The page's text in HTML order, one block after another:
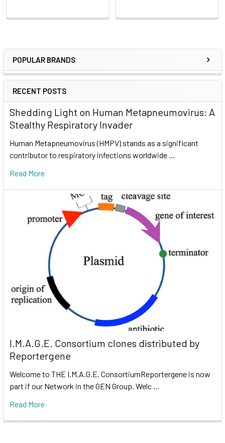
POPULAR BRANDS
RECENT POSTS
Shedding Light on Human Metapneumovirus: A
Stealthy Respiratory Invader
Human Metapneumovirus (HMPV) stands as a significant
contributor to respiratory infections worldwide …
Read More
I.M.A.G.E. Consortium clones distributed by
Reportergene
Welcome to THE I.M.A.G.E. ConsortiumReportergene is now
part if our Network in the GEN Group. Welc …
Read More